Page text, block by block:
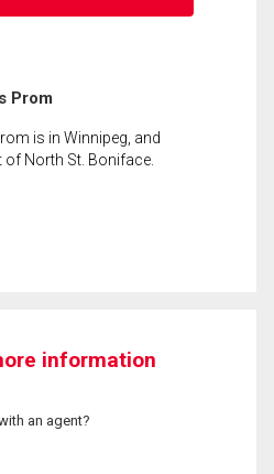
Prom
is in Winnipeg, and
North St. Boniface.
information
an agent?